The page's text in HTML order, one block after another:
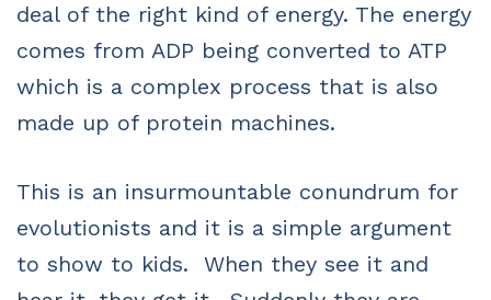
deal of the right kind of energy. The energy
comes from ADP being converted to ATP
which is a complex process that is also
made up of protein machines.
This is an insurmountable conundrum for
evolutionists and it is a simple argument
to show to kids. When they see it and